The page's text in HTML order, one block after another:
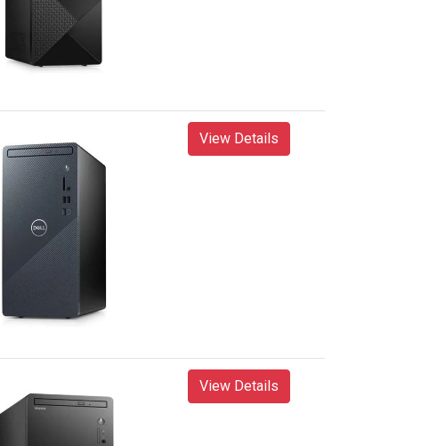
View Details
View Details